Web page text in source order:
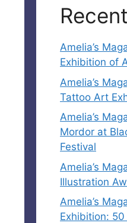
Amelia’s
Exhibition of
Amelia’s
Tattoo Art
Amelia’s
Mordor at
Festival
Amelia’s
Illustration
Amelia’s
Exhibition: